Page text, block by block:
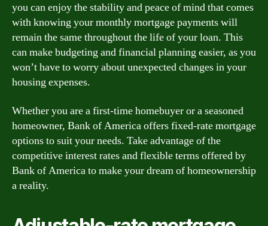
you can enjoy the stability and peace of mind that comes
with knowing your monthly mortgage payments will
remain the same throughout the life of your loan. This
can make budgeting and financial planning easier, as you
won’t have to worry about unexpected changes in your
housing expenses.
Whether you are a first-time homebuyer or a seasoned
homeowner, Bank of America offers fixed-rate mortgage
options to suit your needs. Take advantage of the
competitive interest rates and flexible terms offered by
Bank of America to make your dream of homeownership
a reality.